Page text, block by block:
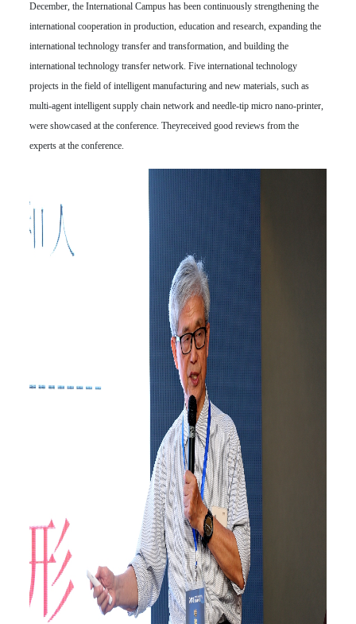
December, the International Campus has been continuously strengthening the
international cooperation in production, education and research, expanding the
international technology transfer and transformation, and building the
international technology transfer network. Five international technology
projects in the field of intelligent manufacturing and new materials, such as
multi-agent intelligent supply chain network and needle-tip micro nano-printer,
were showcased at the conference. Theyreceived good reviews from the
experts at the conference.